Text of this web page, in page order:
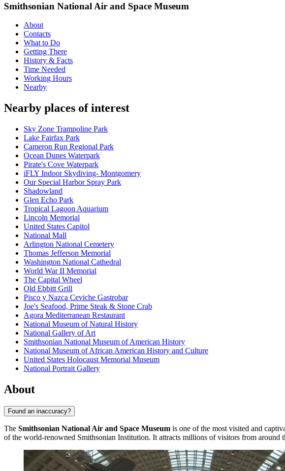
Smithsonian National Air and Space Museum
About
Contacts
What to Do
Getting There
History & Facts
Time Needed
Working Hours
Nearby
Nearby places of interest
Sky Zone Trampoline Park
Lake Fairfax Park
Cameron Run Regional Park
Ocean Dunes Waterpark
Pirate's Cove Waterpark
iFLY Indoor Skydiving- Montgomery
Our Special Harbor Spray Park
Shadowland
Glen Echo Park
Tropical Lagoon Aquarium
Lincoln Memorial
United States Capitol
National Mall
Arlington National Cemetery
Thomas Jefferson Memorial
Washington National Cathedral
World War II Memorial
The Capital Wheel
Old Ebbitt Grill
Pisco y Nazca Ceviche Gastrobar
Joe's Seafood, Prime Steak & Stone Crab
Agora Mediterranean Restaurant
National Museum of Natural History
National Gallery of Art
Smithsonian National Museum of American History
National Museum of African American History and Culture
United States Holocaust Memorial Museum
National Portrait Gallery
About
Found an inaccuracy?
The Smithsonian National Air and Space Museum is one of the most visited and
of the world-renowned Smithsonian Institution. It attracts millions of visitors from around